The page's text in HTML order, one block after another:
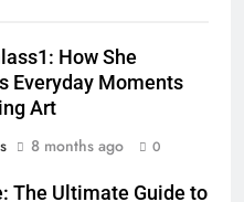
How She
Everyday Moments
Art
8 months ago 0
The Ultimate Guide to